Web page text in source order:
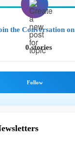
the Conversation on
0 stories